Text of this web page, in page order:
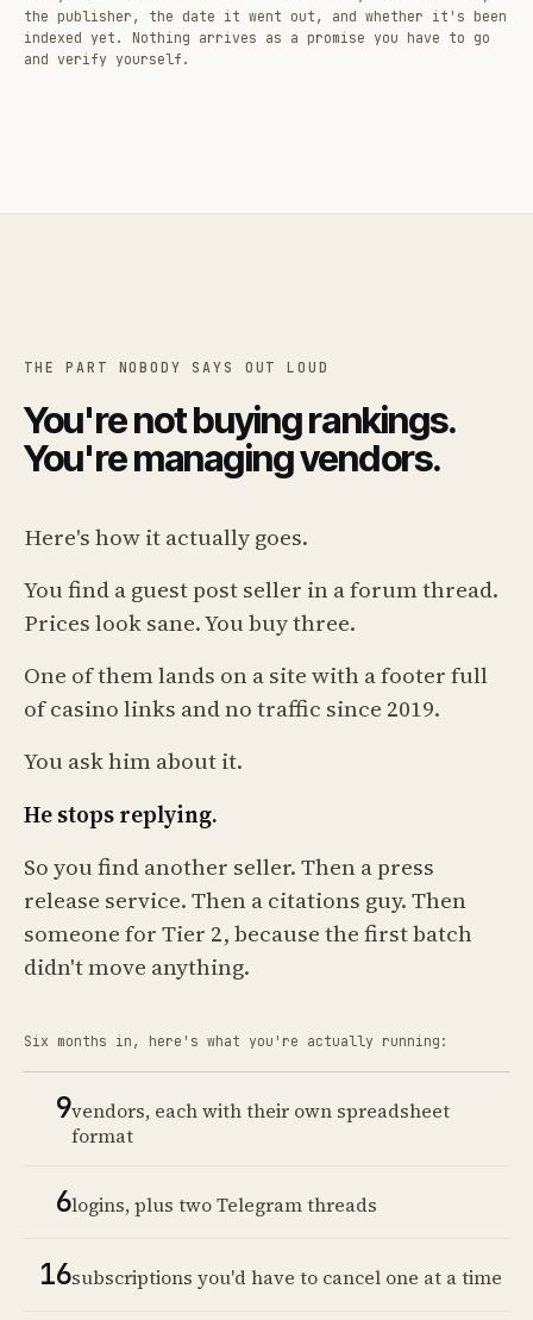
the publisher, the date it went out, and whether it's been
indexed yet. Nothing arrives as a promise you have to go
and verify yourself.
THE PART NOBODY SAYS OUT LOUD
You're not buying rankings.
You're managing vendors.
Here's how it actually goes.
You find a guest post seller in a forum thread.
Prices look sane. You buy three.
One of them lands on a site with a footer full
of casino links and no traffic since 2019.
You ask him about it.
He stops replying.
So you find another seller. Then a press
release service. Then a citations guy. Then
someone for Tier 2, because the first batch
didn't move anything.
Six months in, here's what you're actually running:
9vendors, each with their own spreadsheet
format
6logins, plus two Telegram threads
16subscriptions you'd have to cancel one at a time